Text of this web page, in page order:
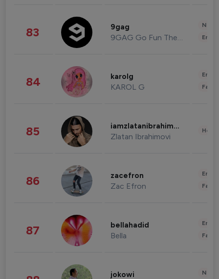
83 9gag
9GAG Go Fun The World
84 karolg
KAROL G
85 iamzlatanibrahimovic
Zlatan Ibrahimovi
86 zacefron
Zac Efron
87 bellahadid
Bella
jokowi